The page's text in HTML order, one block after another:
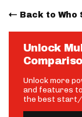
Back to Who
Unlock
Unlock more
and features
the best start/